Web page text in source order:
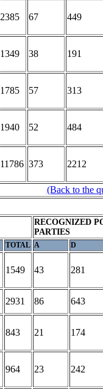
2385 67 449
1349 38 191
1785 57 313
1940 52 484
11786 373 2212
(Back to the
RECOGNIZED
PARTIES
TOTAL A D
1549 43 281
2931 86
643
843 21 174
964 23 242